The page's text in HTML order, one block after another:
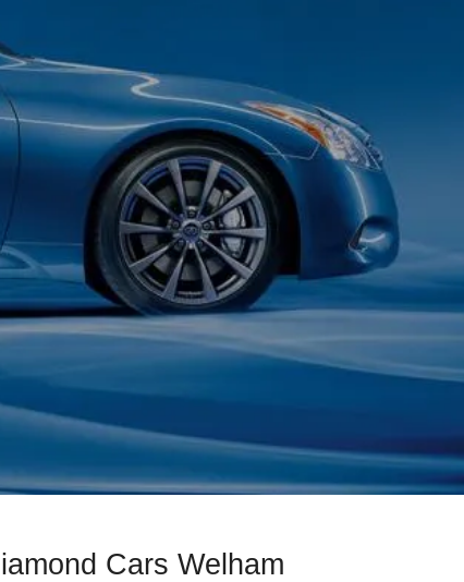
Cars Welham